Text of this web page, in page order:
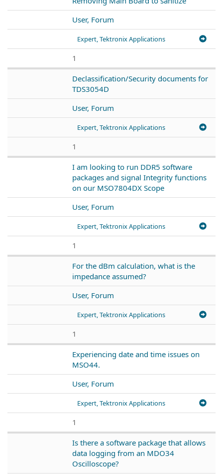
User, Forum
Expert, Tektronix Applications
1
Declassification/Security documents for
TDS3054D
User, Forum
Expert, Tektronix Applications
1
I am looking to run DDR5 software
packages and signal Integrity functions
on our MSO7804DX Scope
User, Forum
Expert, Tektronix Applications
1
For the dBm calculation, what is the
impedance assumed?
User, Forum
Expert, Tektronix Applications
1
Experiencing date and time issues on
MSO44.
User, Forum
Expert, Tektronix Applications
1
Is there a software package that allows
data logging from an MDO34
Oscilloscope?